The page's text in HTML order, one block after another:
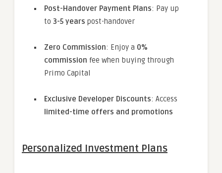
Post-Handover Payment Plans: Pay up
to 3-5 years post-handover
Zero Commission: Enjoy a 0%
commission fee when buying through
Primo Capital
Exclusive Developer Discounts: Access
limited-time offers and promotions
Personalized Investment Plans